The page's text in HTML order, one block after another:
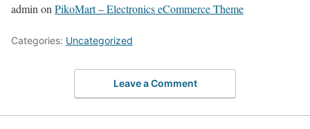
admin on PikoMart – Electronics eCommerce Theme
Categories: Uncategorized
Leave a Comment